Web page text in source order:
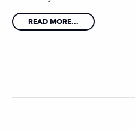
READ MORE...